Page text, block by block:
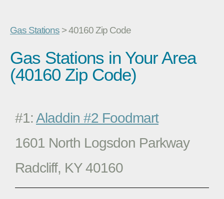
Gas Stations > 40160 Zip Code
Gas Stations in Your Area
(40160 Zip Code)
#1:Aladdin #2 Foodmart
1601 North Logsdon Parkway
Radcliff, KY 40160